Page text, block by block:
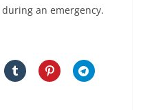
an emergency.